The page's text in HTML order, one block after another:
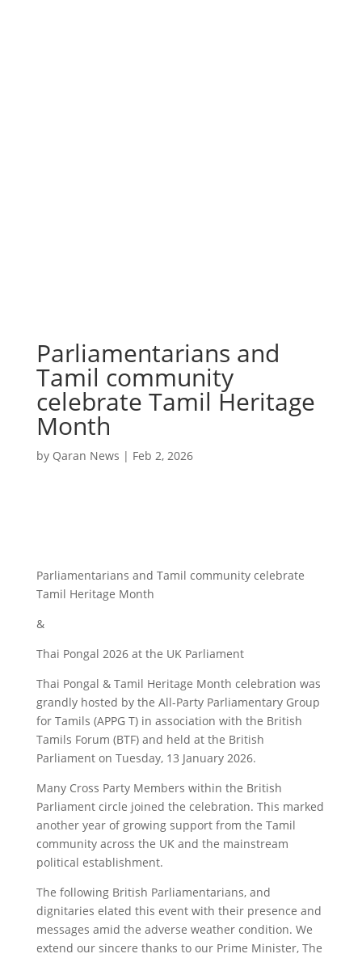
Parliamentarians and
Tamil community
celebrate Tamil Heritage
Month
by Qaran News | Feb 2, 2026
Parliamentarians and Tamil community celebrate
Tamil Heritage Month
&
Thai Pongal 2026 at the UK Parliament
Thai Pongal & Tamil Heritage Month celebration was
grandly hosted by the All-Party Parliamentary Group
for Tamils (APPG T) in association with the British
Tamils Forum (BTF) and held at the British
Parliament on Tuesday, 13 January 2026.
Many Cross Party Members within the British
Parliament circle joined the celebration. This marked
another year of growing support from the Tamil
community across the UK and the mainstream
political establishment.
The following British Parliamentarians, and
dignitaries elated this event with their presence and
messages amid the adverse weather condition. We
extend our sincere thanks to our Prime Minister, The